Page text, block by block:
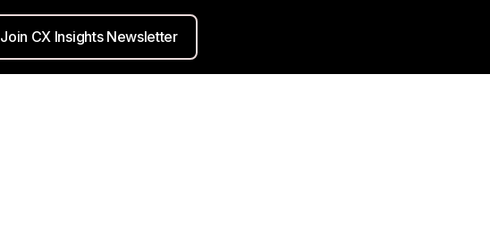
Join CX Insights Newsletter